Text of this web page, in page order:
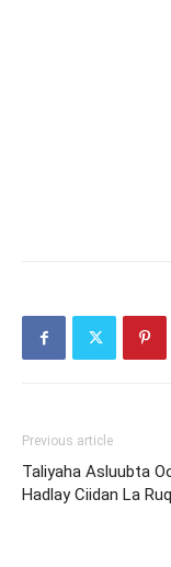
Previous article
Taliyaha Asluubta
Hadlay Ciidan La